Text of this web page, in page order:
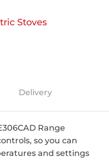
Stoves
Delivery
Range
so you can
and settings